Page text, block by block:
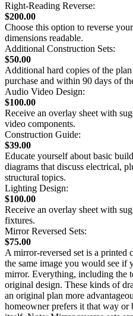
Right-Reading Reverse:
$200.00
Choose this option to reverse
dimensions readable.
Additional Construction Sets:
$50.00
Additional hard copies of the
purchase and within 90 days of
Audio Video Design:
$100.00
Receive an overlay sheet with
video components.
Construction Guide:
$39.00
Educate yourself about basic
diagrams that discuss electrical,
structural topics.
Lighting Design:
$100.00
Receive an overlay sheet with
fixtures.
Mirror Reversed Sets:
$75.00
A mirror-reversed set is a printed
the same image you would see if
mirror. Everything, including the
original design. These kinds of
an original plan more
homeowner prefers it that way or